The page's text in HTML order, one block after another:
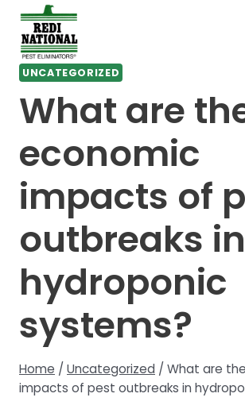
Skip
content
UNCATEGORIZED
What are
economic
impacts of
outbreaks in
hydroponic
systems?
Home / Uncategorized / What are
impacts of pest outbreaks in